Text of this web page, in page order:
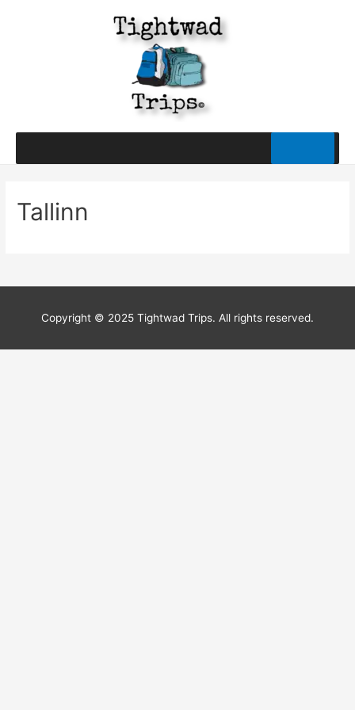
Tallinn
Copyright © 2025 Tightwad Trips. All rights reserved.